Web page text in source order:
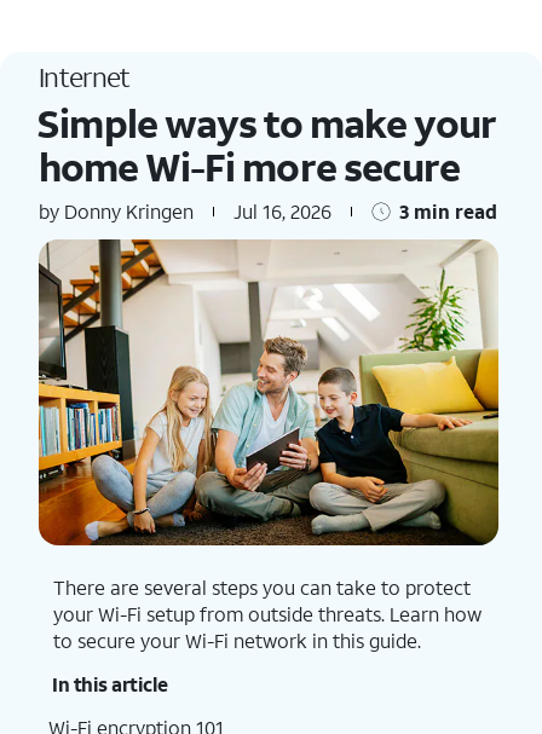
Internet
Simple ways to make your
home Wi-Fi more secure
by Donny Kringen Jul 16, 2026 3 min read
There are several steps you can take to protect
your Wi-Fi setup from outside threats. Learn how
to secure your Wi-Fi network in this guide.
In this article
Wi-Fi encryption 101